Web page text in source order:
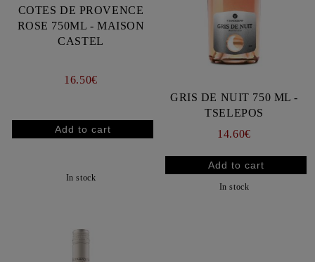
COTES DE PROVENCE
ROSE 750ML - MAISON
CASTEL
16.50€
In stock
GRIS DE NUIT 750 ML -
TSELEPOS
14.60€
In stock